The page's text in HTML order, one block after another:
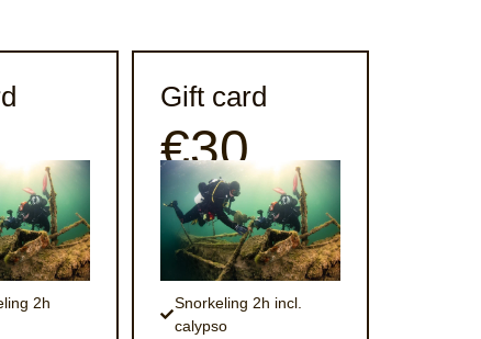
2h
Gift card
€30
Snorkeling 2h incl.
calypso